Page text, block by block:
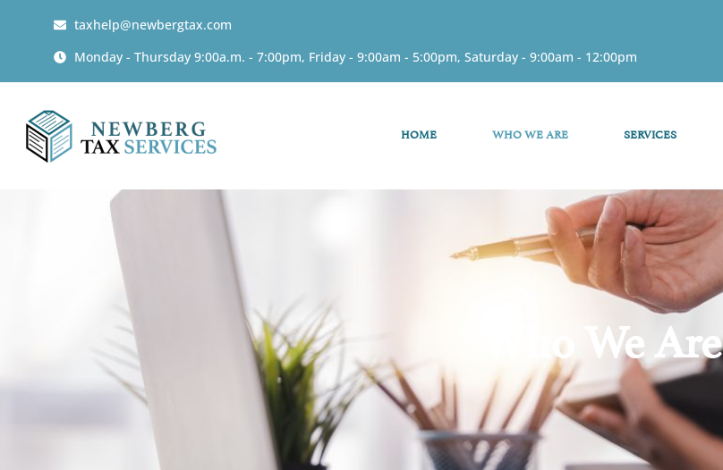
taxhelp@newbergtax.com
Monday - Thursday 9:00a.m. - 7:00pm, Friday - 9:00am - 5:00pm, Saturday - 9:00am - 12:00pm
HOME WHO WE ARE SERVICES
Who We Are